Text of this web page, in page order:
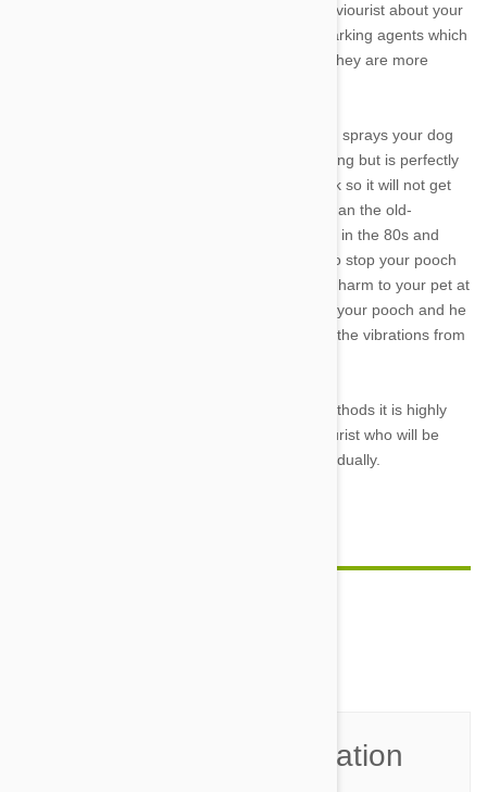
might be worth seeing a vet or an animal behaviourist about your
dogs barking. Some might recommend stop barking agents which
have changed vastly in the past years so that they are more
Citronella sprays are attached to a collar which sprays your dog
when it barks. The spray will deter it from barking but is perfectly
safe for your dog. It will simply learn not to bark so it will not get
sprayed. Static bark controls are much safer than the old-
fashioned electric shock collars that were used in the 80s and
90s. These simply emit vibrations via a collar to stop your pooch
from barking. These are safe and do not bring harm to your pet at
all. Simply, it will be an annoying correction for your pooch and he
or she will learn not to bark in order not to feel the vibrations from
However if you have tried and tested these methods it is highly
reccomended that you see an animal behaviourist who will be
able to treat your pets separation anxiety individually.
Join the Conversation